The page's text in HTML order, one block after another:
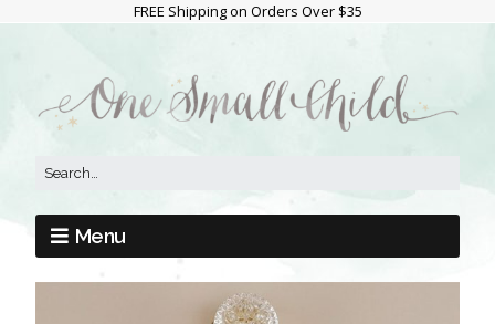
FREE Shipping on Orders Over $35
Menu